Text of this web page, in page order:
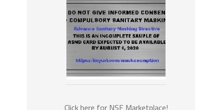
Click here for NSF Marketplace!